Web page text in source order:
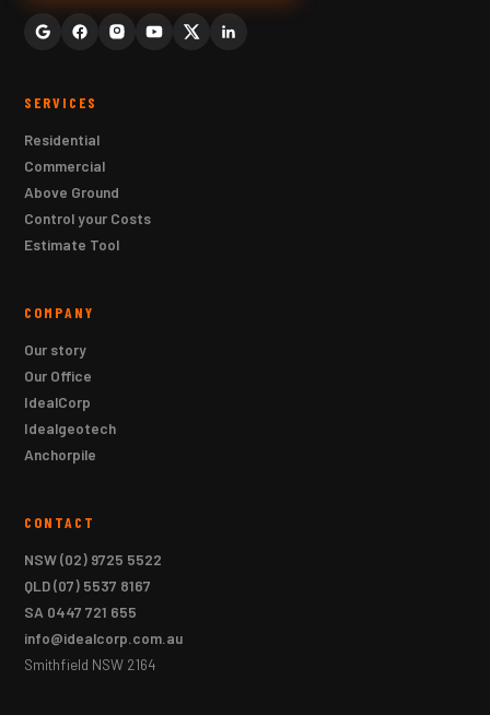
SERVICES
Residential
Commercial
Above Ground
Control your Costs
Estimate Tool
COMPANY
Our story
Our Office
IdealCorp
Idealgeotech
Anchorpile
CONTACT
NSW(02) 9725 5522
QLD(07) 5537 8167
SA 0447 721 655
info@idealcorp.com.au
Smithfield NSW 2164